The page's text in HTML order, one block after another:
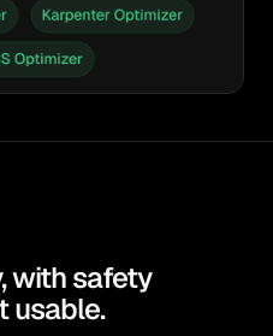
with safety
usable.